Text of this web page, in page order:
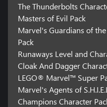
The Thunderbolts
Masters of Evil Pack
Marvel's Guardians of
Pack
Runaways Level and
Cloak And Dagger
LEGO® Marvel™ Super
Marvel's Agents of
Champions Character